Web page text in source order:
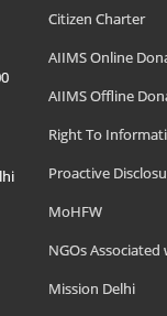
Citizen Charter
AIIMS Online
AIIMS Offline
Right To
Proactive
MoHFW
NGOs Associated
Mission Delhi